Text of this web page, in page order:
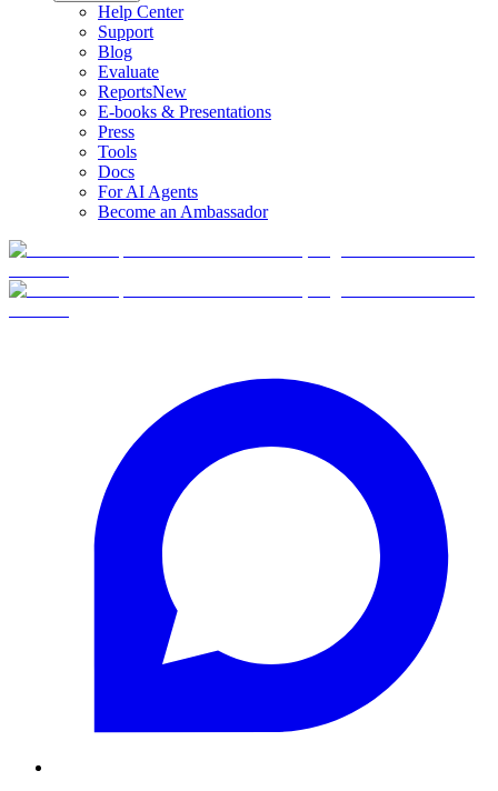
Help Center
Support
Blog
Evaluate
ReportsNew
E-books & Presentations
Press
Tools
Docs
For AI Agents
Become an Ambassador